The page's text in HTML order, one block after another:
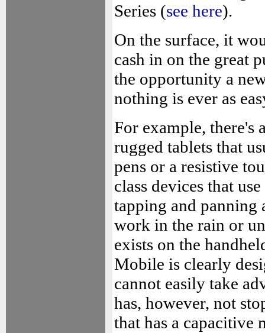
Series (see here).
On the surface, it
cash in on the great
the opportunity a
nothing is ever as
For example, there's
rugged tablets that
pens or a resistive
class devices that
tapping and panning
work in the rain or
exists on the
Mobile is clearly
cannot easily take
has, however, not
that has a capacitive